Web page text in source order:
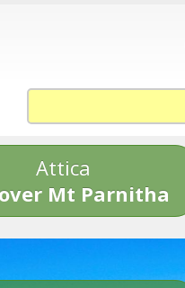
Attica
Mt Parnitha